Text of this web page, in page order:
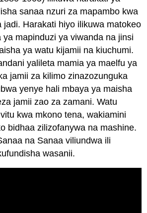
sanaa nzuri za mapambo kwa
jadi. Harakati hiyo ilikuwa matokeo
ya mapinduzi ya viwanda na jinsi
ya watu kijamii na kiuchumi.
yalileta mamia ya maelfu ya
jamii za kilimo zinazozunguka
yenye hali mbaya ya maisha
jamii zao za zamani. Watu
kwa mkono tena, wakiamini
bidhaa zilizofanywa na mashine.
na Sanaa viliundwa ili
wasanii.